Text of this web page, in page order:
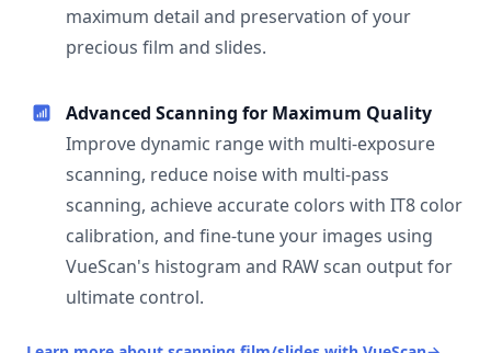
maximum detail and preservation of your
precious film and slides.
Advanced Scanning for Maximum Quality
Improve dynamic range with multi-exposure
scanning, reduce noise with multi-pass
scanning, achieve accurate colors with IT8 color
calibration, and fine-tune your images using
VueScan's histogram and RAW scan output for
ultimate control.